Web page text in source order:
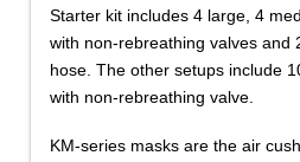
Starter kit includes 4 large, 4
with non-rebreathing valves and
hose. The other setups include
with non-rebreathing valve.
KM-series masks are the air